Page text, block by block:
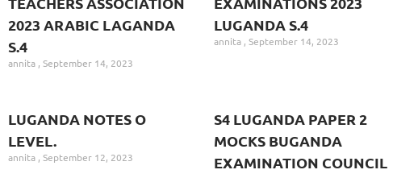
2023 ARABIC LAGANDA
S.4
annita September 14, 2023
LUGANDA S.4
annita September 14, 2023
LUGANDA NOTES O
LEVEL.
annita September 12, 2023
S4 LUGANDA PAPER 2
MOCKS BUGANDA
EXAMINATION COUNCIL